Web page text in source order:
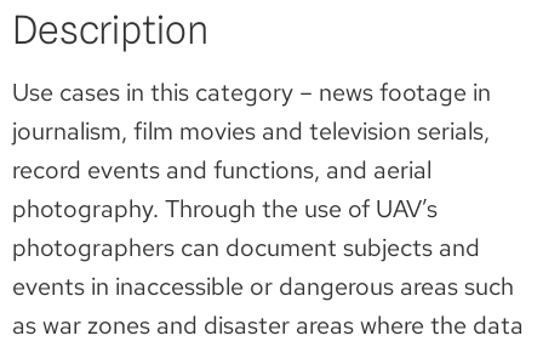
Description
Use cases in this category – news footage in
journalism, film movies and television serials,
record events and functions, and aerial
photography. Through the use of UAV’s
photographers can document subjects and
events in inaccessible or dangerous areas such
as war zones and disaster areas where the data